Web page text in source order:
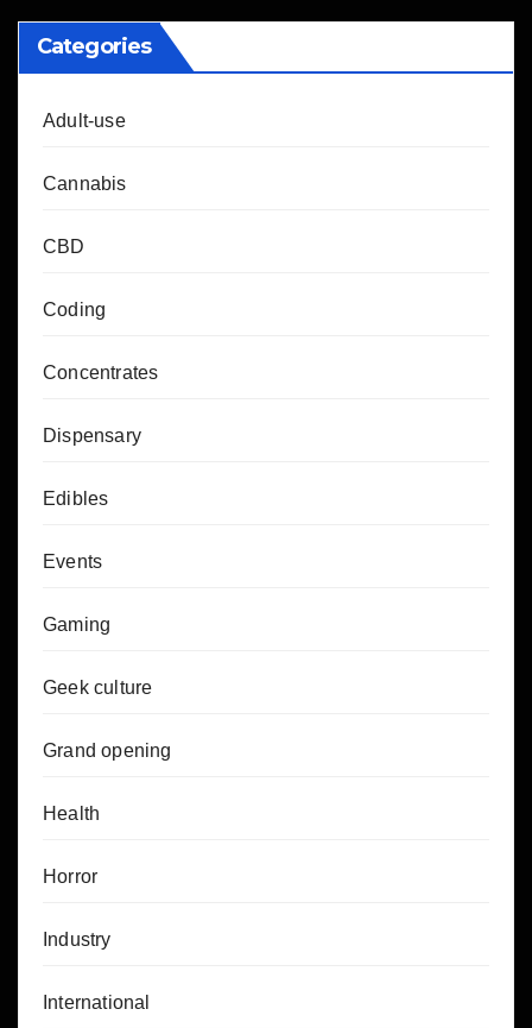
Categories
Adult-use
Cannabis
CBD
Coding
Concentrates
Dispensary
Edibles
Events
Gaming
Geek culture
Grand opening
Health
Horror
Industry
International